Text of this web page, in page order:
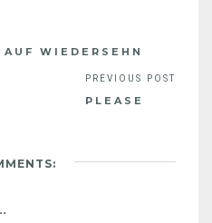
WIEDERSEHN
PLEASE